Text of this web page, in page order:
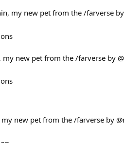
my new pet from the /farverse
my new pet from the /farverse by
new pet from the /farverse by